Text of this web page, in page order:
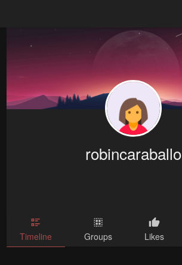
robincaraballo
Timeline Groups Likes